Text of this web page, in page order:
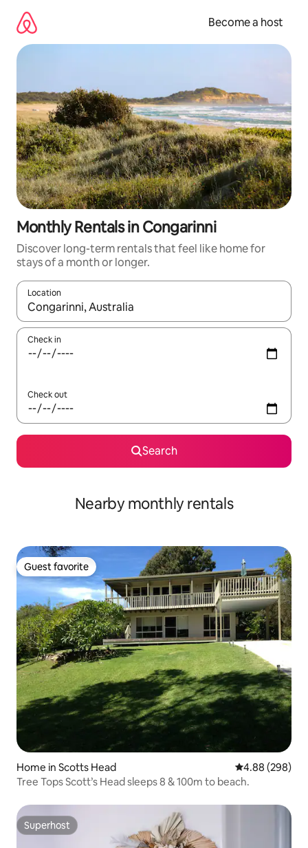
content
Become a host
Monthly Rentals in Congarinni
Discover long-term rentals that feel like home for
stays of a month or longer.
Location
When results are available, navigate with up and down arrow
Check in
Check out
Search
Nearby monthly rentals
Guest favorite
Guest favorite
Home in Scotts Head 4.88 out of 5
4.88 (298)
Tree Tops Scott’s Head sleeps 8 & 100m to beach.
Superhost
Superhost